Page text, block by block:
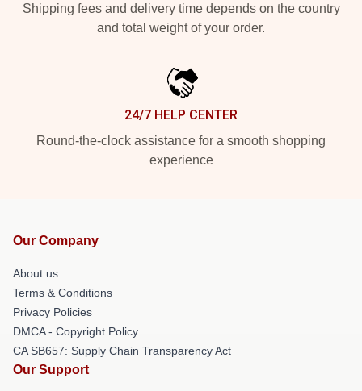
Shipping fees and delivery time depends on the country
and total weight of your order.
24/7 HELP CENTER
Round-the-clock assistance for a smooth shopping
experience
Our Company
About us
Terms & Conditions
Privacy Policies
DMCA - Copyright Policy
CA SB657: Supply Chain Transparency Act
Our Support